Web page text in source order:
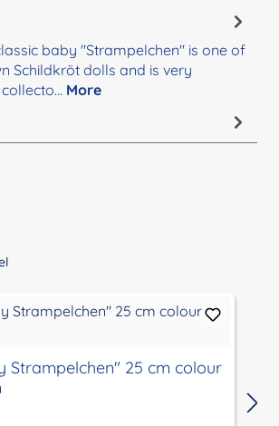
baby "Strampelchen" is one of
Schildkröt dolls and is very
More
Strampelchen" 25 cm colour